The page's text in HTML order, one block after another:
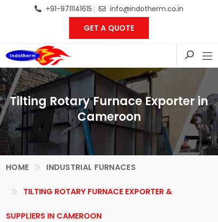
+91-9711141615 info@indotherm.co.in
GET A QUOTE
Tilting Rotary Furnace Exporter in
Cameroon
HOME INDUSTRIAL FURNACES
TILTING ROTARY FURNACE EXPORTER &
SUPPLIERS IN CAMEROON